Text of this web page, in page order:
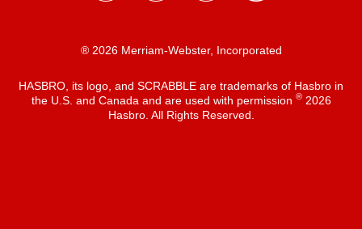
® 2026 Merriam-Webster, Incorporated
HASBRO, its logo, and SCRABBLE are trademarks of Hasbro in
the U.S. and Canada and are used with permission ®2026
Hasbro. All Rights Reserved.